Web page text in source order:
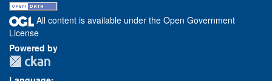
All content is available under the Open Government
License
Powered by